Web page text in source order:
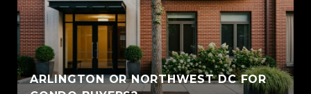
ARLINGTON OR NORTHWEST DC FOR